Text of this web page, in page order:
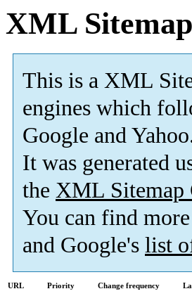
XML Sitemap
This is a XML
engines which
Google and
It was generated
the XML Sitemap
You can find
and Google's list
URL Priority Change frequency